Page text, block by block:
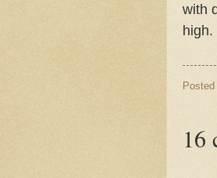
with
high.
16